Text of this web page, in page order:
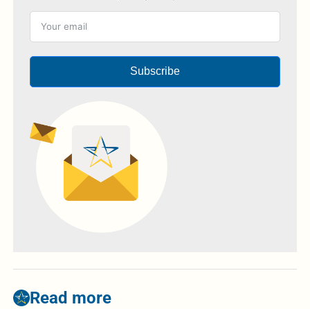
Subscribe
Read more